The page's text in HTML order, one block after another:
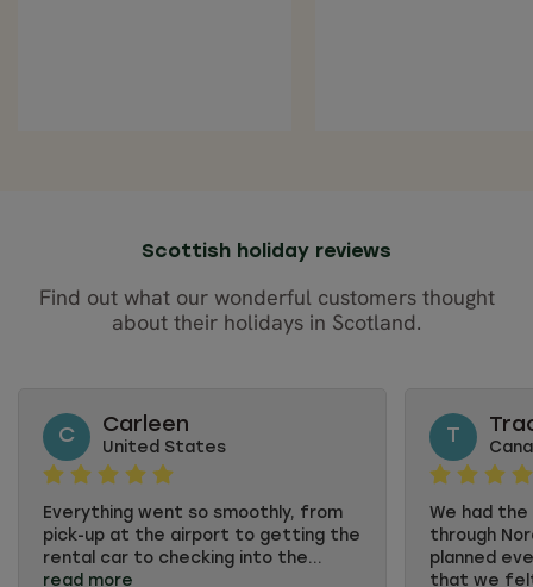
Scottish holiday reviews
Find out what our wonderful customers thought
about their holidays in Scotland.
C Carleen
United States
Everything went so smoothly, from
pick-up at the airport to getting the
rental car to checking into the...
read more
T
We had
through
planned
that we